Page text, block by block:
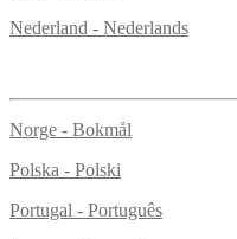
Nederland - Nederlands
Norge - Bokmål
Polska - Polski
Portugal - Português